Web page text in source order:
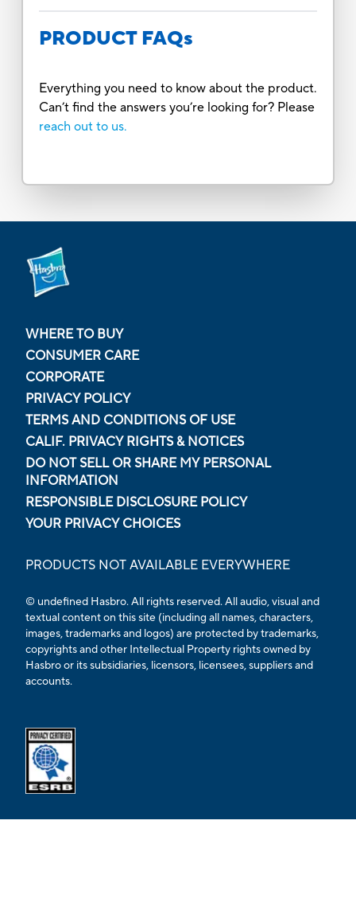
PRODUCT FAQs
Everything you need to know about the product.
Can’t find the answers you’re looking for? Please
reach out to us.
WHERE TO BUY
CONSUMER CARE
CORPORATE
PRIVACY POLICY
TERMS AND CONDITIONS OF USE
CALIF. PRIVACY RIGHTS & NOTICES
DO NOT SELL OR SHARE MY PERSONAL
INFORMATION
RESPONSIBLE DISCLOSURE POLICY
YOUR PRIVACY CHOICES
PRODUCTS NOT AVAILABLE EVERYWHERE
© undefined Hasbro. All rights reserved. All audio, visual and
textual content on this site (including all names, characters,
images, trademarks and logos) are protected by trademarks,
copyrights and other Intellectual Property rights owned by
Hasbro or its subsidiaries, licensors, licensees, suppliers and
accounts.